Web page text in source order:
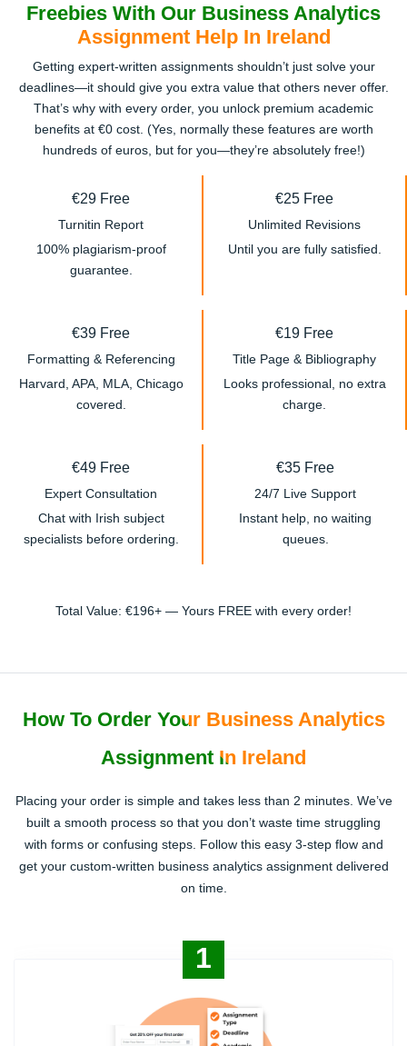
Freebies With Our Business Analytics
Assignment Help In Ireland
Getting expert-written assignments shouldn’t just solve your
deadlines—it should give you extra value that others never offer.
That’s why with every order, you unlock premium academic
benefits at €0 cost. (Yes, normally these features are worth
hundreds of euros, but for you—they’re absolutely free!)
€29 Free
Turnitin Report
100% plagiarism-proof
guarantee.
€25 Free
Unlimited Revisions
Until you are fully satisfied.
€39 Free
Formatting & Referencing
Harvard, APA, MLA, Chicago
covered.
€19 Free
Title Page & Bibliography
Looks professional, no extra
charge.
€49 Free
Expert Consultation
Chat with Irish subject
specialists before ordering.
€35 Free
24/7 Live Support
Instant help, no waiting
queues.
Total Value: €196+ — Yours FREE with every order!
How To Order Your Business Analytics
Assignment In Ireland
Placing your order is simple and takes less than 2 minutes. We’ve
built a smooth process so that you don’t waste time struggling
with forms or confusing steps. Follow this easy 3-step flow and
get your custom-written business analytics assignment delivered
on time.
1